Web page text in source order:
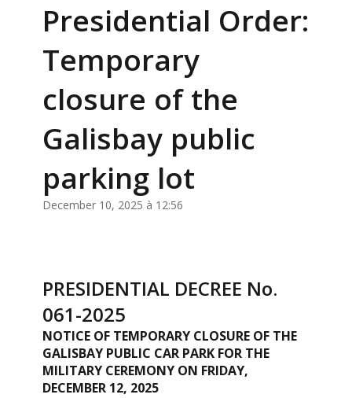
Presidential Order:
Temporary
closure of the
Galisbay public
parking lot
December 10, 2025 à 12:56
PRESIDENTIAL DECREE No.
061-2025
NOTICE OF TEMPORARY CLOSURE OF THE
GALISBAY PUBLIC CAR PARK FOR THE
MILITARY CEREMONY ON FRIDAY,
DECEMBER 12, 2025